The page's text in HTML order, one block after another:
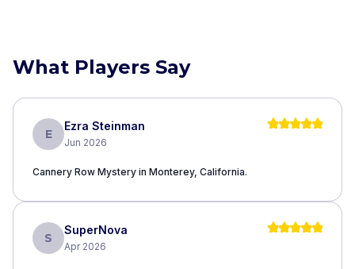
What Players Say
E
Ezra Steinman
Jun 2026
Cannery Row Mystery in Monterey, California.
S
SuperNova
Apr 2026